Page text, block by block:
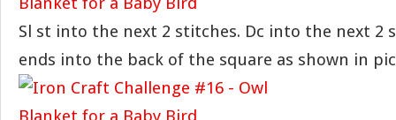
Sl st into the next 2 stitches. Dc into the next 2
ends into the back of the square as shown in